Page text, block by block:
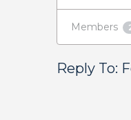
Members
Reply To: